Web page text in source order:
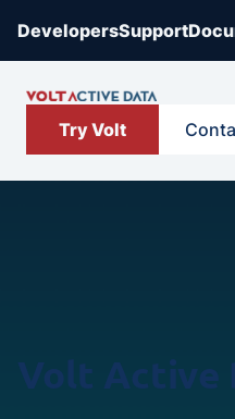
content
DevelopersSupport
Try Volt
Volt Active